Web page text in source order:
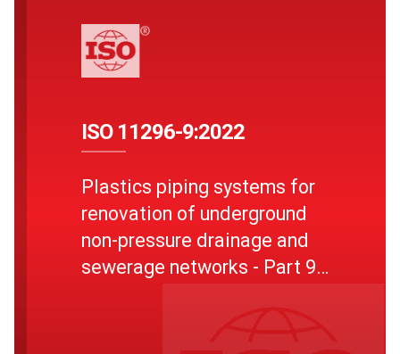
ISO 11296-9:2022
Plastics piping systems for
renovation of underground
non-pressure drainage and
sewerage networks - Part 9: